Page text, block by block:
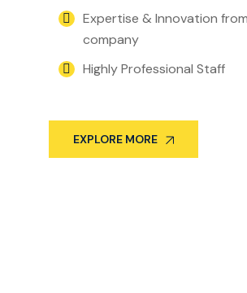
Expertise & Innovation from
company
Highly Professional Staff
EXPLORE MORE